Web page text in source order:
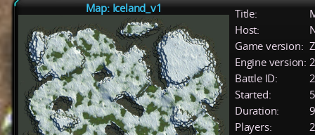
Map: Iceland_v1 Title:
Host:
Game version:
Engine version:
Battle ID:
Started:
Duration:
Players:
2